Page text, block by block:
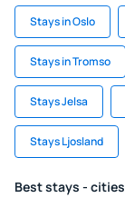
Stays in Oslo
Stays in Tromso
Stays Jelsa
Stays Ljosland
Best stays - cities